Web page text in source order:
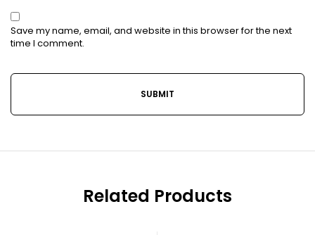
Save my name, email, and website in this browser for the next
time I comment.
Related Products